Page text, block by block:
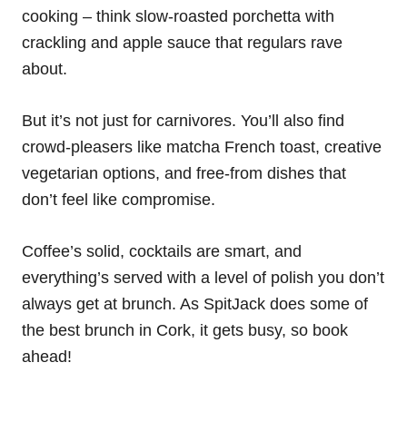
cooking – think slow-roasted porchetta with
crackling and apple sauce that regulars rave
about.
But it’s not just for carnivores. You’ll also find
crowd-pleasers like matcha French toast, creative
vegetarian options, and free-from dishes that
don’t feel like compromise.
Coffee’s solid, cocktails are smart, and
everything’s served with a level of polish you don’t
always get at brunch. As SpitJack does some of
the best brunch in Cork, it gets busy, so book
ahead!